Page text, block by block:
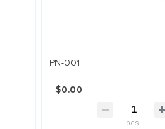
PN-001
$0.00
pcs.